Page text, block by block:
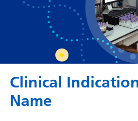
Czech
Dutch
Clinical
Name